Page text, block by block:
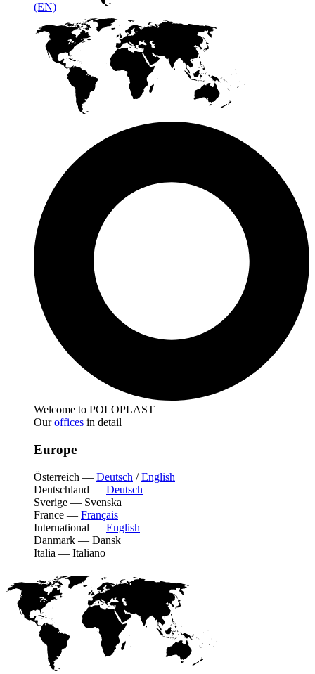
(EN)
Welcome to POLOPLAST
Ouroffices in detail
Europe
Österreich — Deutsch /English
Deutschland — Deutsch
Sverige — Svenska
France — Français
International — English
Danmark — Dansk
Italia — Italiano